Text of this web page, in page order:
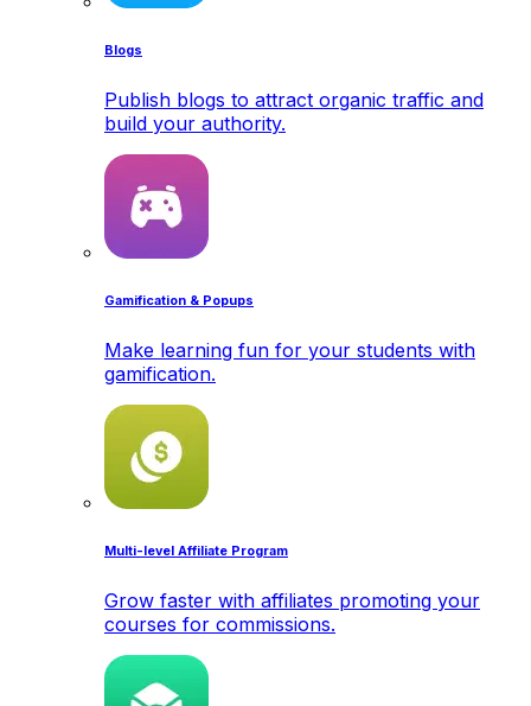
Blogs
Publish blogs to attract organic traffic and
build your authority.
Gamification & Popups
Make learning fun for your students with
gamification.
Multi-level Affiliate Program
Grow faster with affiliates promoting your
courses for commissions.